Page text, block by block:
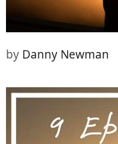
by Danny Newman